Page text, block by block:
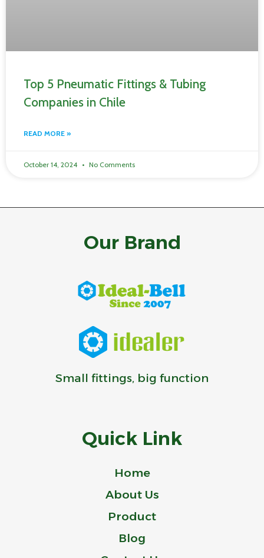
Top 5 Pneumatic Fittings & Tubing
Companies in Chile
READ MORE »
October 14, 2024 No Comments
Our Brand
Small fittings, big function
Quick Link
Home
About Us
Product
Blog